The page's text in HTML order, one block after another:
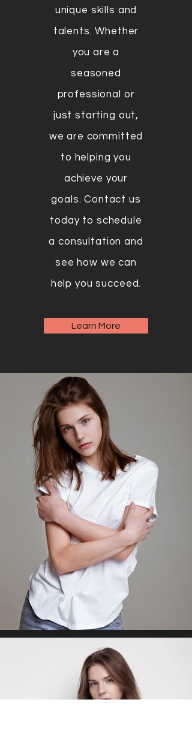
unique skills and
talents. Whether
you are a
seasoned
professional or
just starting out,
we are committed
to helping you
achieve your
goals. Contact us
today to schedule
a consultation and
see how we can
help you succeed.
Learn More